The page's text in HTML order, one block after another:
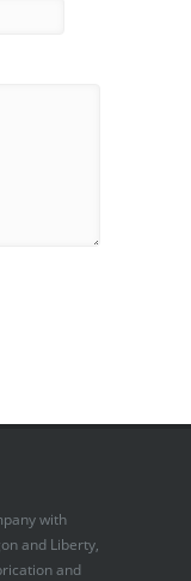
with
and Liberty,
and